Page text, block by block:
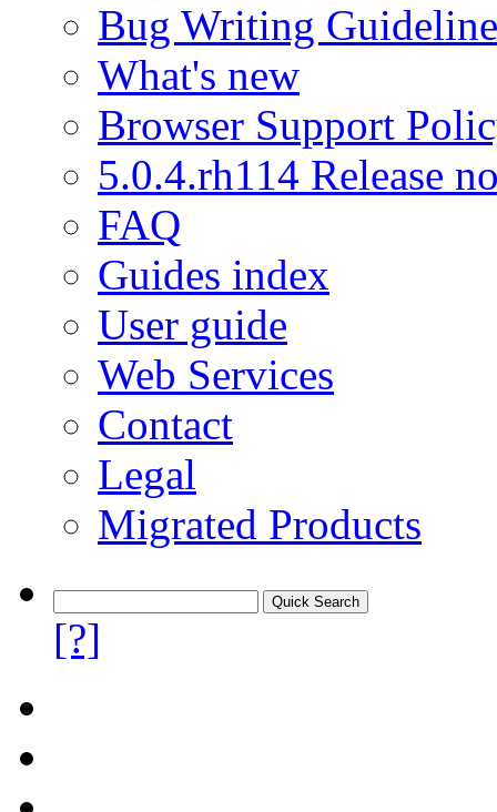
Bug Writing
What's new
Browser Support
5.0.4.rh114 Release
FAQ
Guides index
User guide
Web Services
Contact
Legal
Migrated Products
[?]